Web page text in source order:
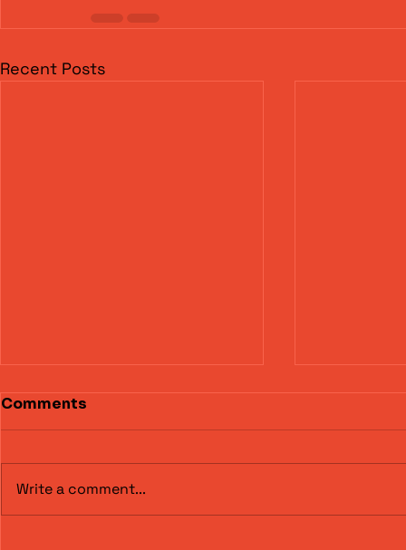
Recent Posts
Comments
Write a comment...